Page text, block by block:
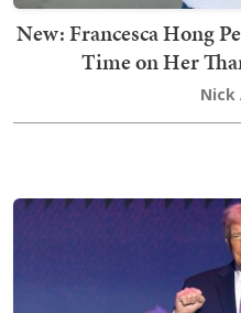
New: Francesca Hong
Time on Her
Nick